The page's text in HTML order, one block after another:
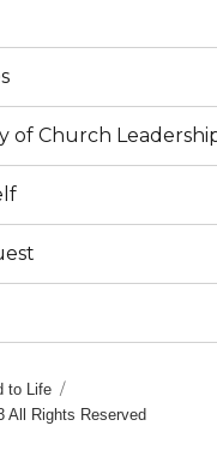
of Church
to Life
All Rights Reserved